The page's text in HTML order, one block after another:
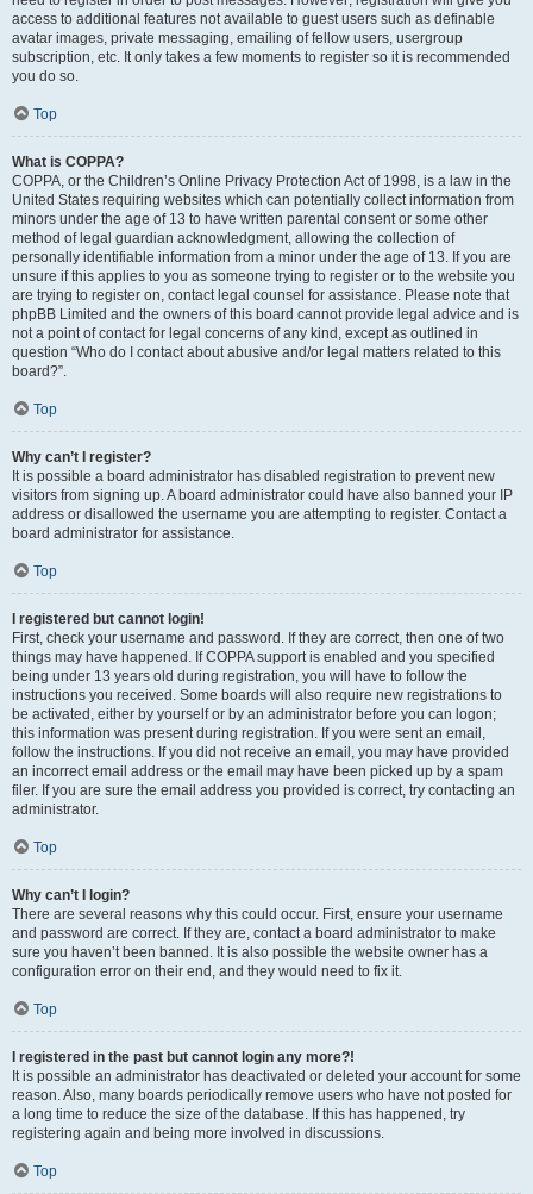
access to additional features not available to guest users such as definable
avatar images, private messaging, emailing of fellow users, usergroup
subscription, etc. It only takes a few moments to register so it is recommended
you do so.
Top
What is COPPA?
COPPA, or the Children’s Online Privacy Protection Act of 1998, is a law in the
United States requiring websites which can potentially collect information from
minors under the age of 13 to have written parental consent or some other
method of legal guardian acknowledgment, allowing the collection of
personally identifiable information from a minor under the age of 13. If you are
unsure if this applies to you as someone trying to register or to the website you
are trying to register on, contact legal counsel for assistance. Please note that
phpBB Limited and the owners of this board cannot provide legal advice and is
not a point of contact for legal concerns of any kind, except as outlined in
question “Who do I contact about abusive and/or legal matters related to this
board?”.
Top
Why can’t I register?
It is possible a board administrator has disabled registration to prevent new
visitors from signing up. A board administrator could have also banned your IP
address or disallowed the username you are attempting to register. Contact a
board administrator for assistance.
Top
I registered but cannot login!
First, check your username and password. If they are correct, then one of two
things may have happened. If COPPA support is enabled and you specified
being under 13 years old during registration, you will have to follow the
instructions you received. Some boards will also require new registrations to
be activated, either by yourself or by an administrator before you can logon;
this information was present during registration. If you were sent an email,
follow the instructions. If you did not receive an email, you may have provided
an incorrect email address or the email may have been picked up by a spam
filer. If you are sure the email address you provided is correct, try contacting an
administrator.
Top
Why can’t I login?
There are several reasons why this could occur. First, ensure your username
and password are correct. If they are, contact a board administrator to make
sure you haven’t been banned. It is also possible the website owner has a
configuration error on their end, and they would need to fix it.
Top
I registered in the past but cannot login any more?!
It is possible an administrator has deactivated or deleted your account for some
reason. Also, many boards periodically remove users who have not posted for
a long time to reduce the size of the database. If this has happened, try
registering again and being more involved in discussions.
Top